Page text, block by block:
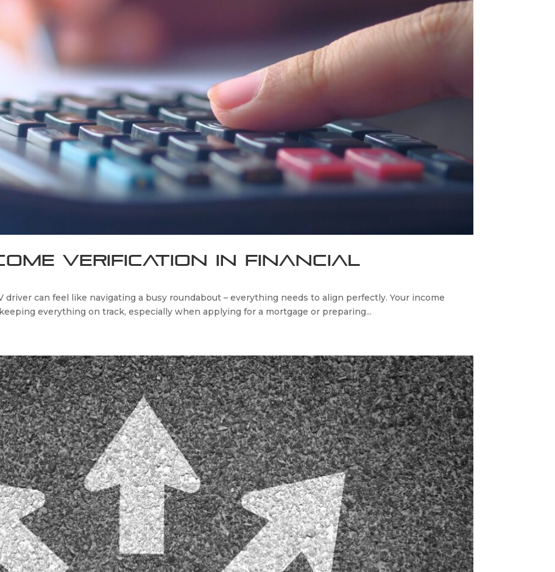
Verification in Financial
driver can feel like navigating a busy roundabout – everything needs to align perfectly. Your income
everything on track, especially when applying for a mortgage or preparing...